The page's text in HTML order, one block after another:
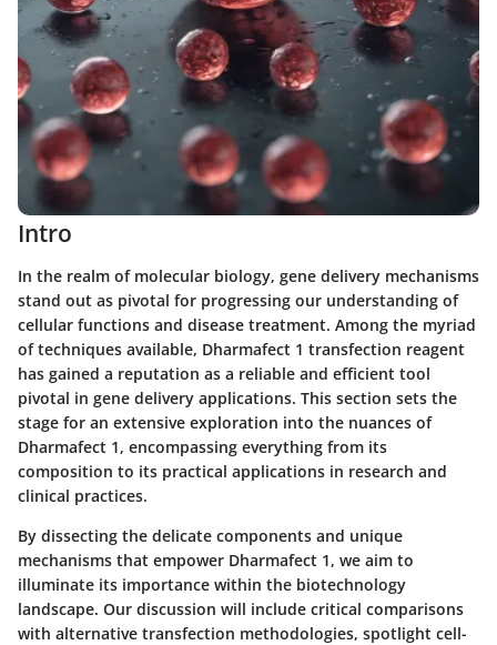
Intro
In the realm of molecular biology, gene delivery mechanisms
stand out as pivotal for progressing our understanding of
cellular functions and disease treatment. Among the myriad
of techniques available, Dharmafect 1 transfection reagent
has gained a reputation as a reliable and efficient tool
pivotal in gene delivery applications. This section sets the
stage for an extensive exploration into the nuances of
Dharmafect 1, encompassing everything from its
composition to its practical applications in research and
clinical practices.
By dissecting the delicate components and unique
mechanisms that empower Dharmafect 1, we aim to
illuminate its importance within the biotechnology
landscape. Our discussion will include critical comparisons
with alternative transfection methodologies, spotlight cell-